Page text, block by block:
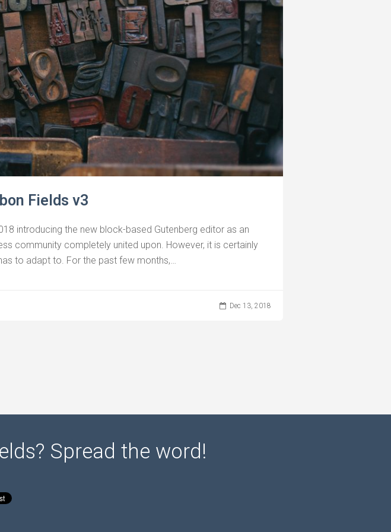
Fields v3
introducing the new block-based Gutenberg editor as an
community completely united upon. However, it is certainly
to adapt to. For the past few months,…
Dec 13, 2018
Spread the word!